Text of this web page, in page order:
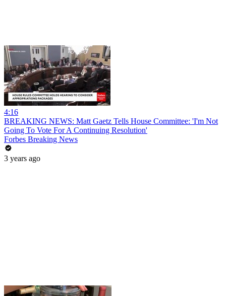
4:16
BREAKING NEWS: Matt Gaetz Tells House Committee: 'I'm Not
Going To Vote For A Continuing Resolution'
Forbes Breaking News
3 years ago